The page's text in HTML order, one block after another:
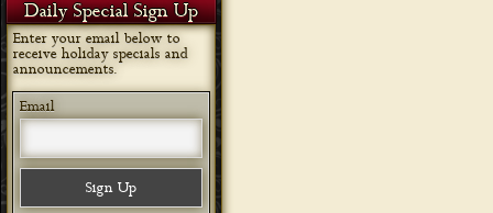
Daily Special Sign Up
Enter your email below to
receive holiday specials and
announcements.
Email